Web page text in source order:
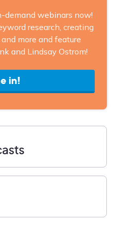
demand webinars now!
research, creating
more and feature
and Lindsay Ostrom!
in!